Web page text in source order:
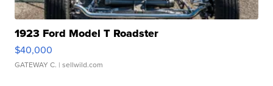
1923 Ford Model T Roadster
$40,000
GATEWAY C. | sellwild.com